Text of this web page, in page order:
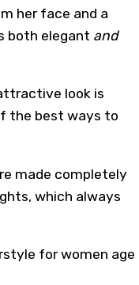
her face and a
both elegant and
look is
the best ways to
made completely
which always
for women age